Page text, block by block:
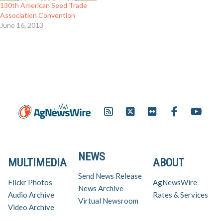
130th American Seed Trade
Association Convention
June 16, 2013
ABOUT
AgNewsWire
Rates & Services
NEWS
Send News Release
News Archive
Virtual Newsroom
MULTIMEDIA
Flickr Photos
Audio Archive
Video Archive